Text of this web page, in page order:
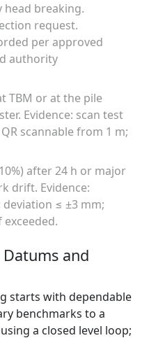
head breaking.
request.
per approved
authority
TBM or at the pile
Evidence: scan test
scannable from 1 m;
after 24 h or major
drift. Evidence:
deviation ≤ ±3 mm;
and
starts with dependable
benchmarks to a
a closed level loop;